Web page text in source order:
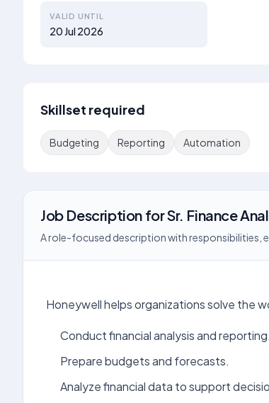
VALID UNTIL
20 Jul 2026
Skillset required
Budgeting Reporting Automation
Job Description forSr. Finance
A role-focused description with responsibilities,
Honeywell helps organizations solve the
Conduct financial analysis and reporting.
Prepare budgets and forecasts.
Analyze financial data to support